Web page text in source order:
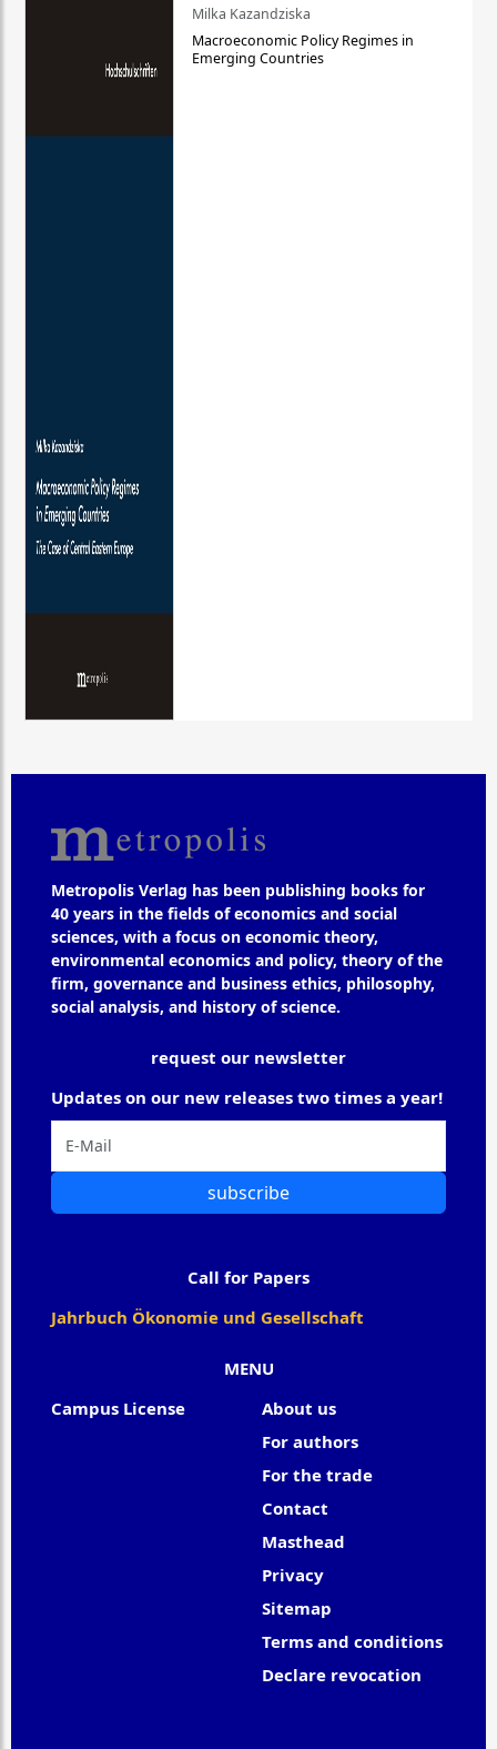
Milka Kazandziska
Macroeconomic Policy Regimes in
Emerging Countries
Metropolis Verlag has been publishing books for
40 years in the fields of economics and social
sciences, with a focus on economic theory,
environmental economics and policy, theory of the
firm, governance and business ethics, philosophy,
social analysis, and history of science.
MENU
Campus License
About us
For authors
For the trade
Contact
Masthead
Privacy
Sitemap
Terms and conditions
Declare revocation
request our newsletter
Updates on our new releases two times a year!
subscribe
Call for Papers
Jahrbuch Ökonomie und Gesellschaft